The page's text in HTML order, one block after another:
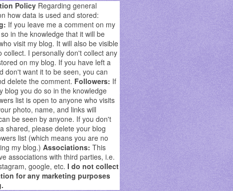
Policy Regarding general
how data is used and stored:
If you leave me a comment on my
in the knowledge that it will be
visit my blog. It will also be visible
collect. I personally don't collect any
on my blog. If you have left a
don't want it to be seen, you can
delete the comment. Followers: If
blog you do so in the knowledge
list is open to anyone who visits
photo, name, and links will
be seen by anyone. If you don't
shared, please delete your blog
list (which means you are no
my blog.) Associations: This
associations with third parties, i.e.
google, etc. I do not collect
for any marketing purposes